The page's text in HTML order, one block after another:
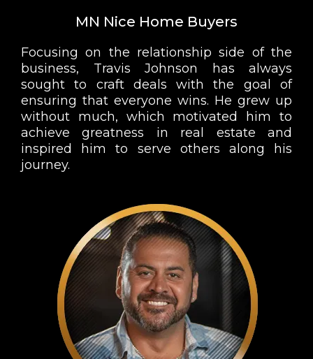
MN Nice Home Buyers
Focusing on the relationship side of the
business, Travis Johnson has always
sought to craft deals with the goal of
ensuring that everyone wins. He grew up
without much, which motivated him to
achieve greatness in real estate and
inspired him to serve others along his
journey.